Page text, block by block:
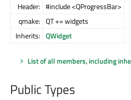
Header: #include <QProgressBar>
qmake: QT += widgets
Inherits: QWidget
List of all members, including
Public Types